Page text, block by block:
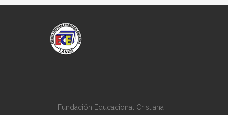
Fundación Educacional Cristiana